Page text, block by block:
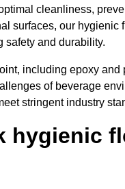
cleanliness,
surfaces, our
safety and durability.
including epoxy
of beverage
stringent industry
hygienic